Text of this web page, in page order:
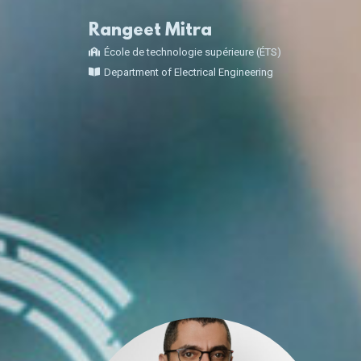
Rangeet Mitra
École de technologie supérieure (ÉTS)
Department of Electrical Engineering